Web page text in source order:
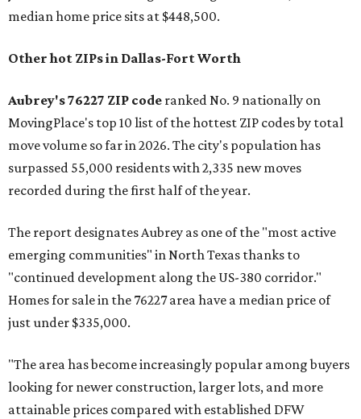
median home price sits at $448,500.
Other hot ZIPs in Dallas-Fort Worth
Aubrey's 76227 ZIP code ranked No. 9 nationally on
MovingPlace's top 10 list of the hottest ZIP codes by total
move volume so far in 2026. The city's population has
surpassed 55,000 residents with 2,335 new moves
recorded during the first half of the year.
The report designates Aubrey as one of the "most active
emerging communities" in North Texas thanks to
"continued development along the US-380 corridor."
Homes for sale in the 76227 area have a median price of
just under $335,000.
"The area has become increasingly popular among buyers
looking for newer construction, larger lots, and more
attainable prices compared with established DFW